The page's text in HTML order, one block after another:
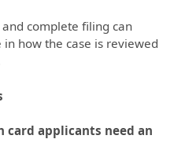
complete filing can
how the case is reviewed
card applicants need an